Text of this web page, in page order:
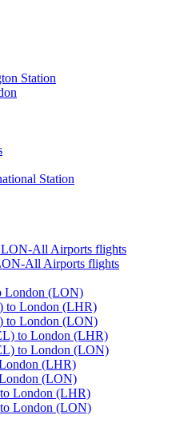
Station
Station
LON-All Airports flights
All Airports flights
London (LON)
to London (LHR)
to London (LON)
to London (LHR)
to London (LON)
(LHR)
(LON)
London (LHR)
London (LON)